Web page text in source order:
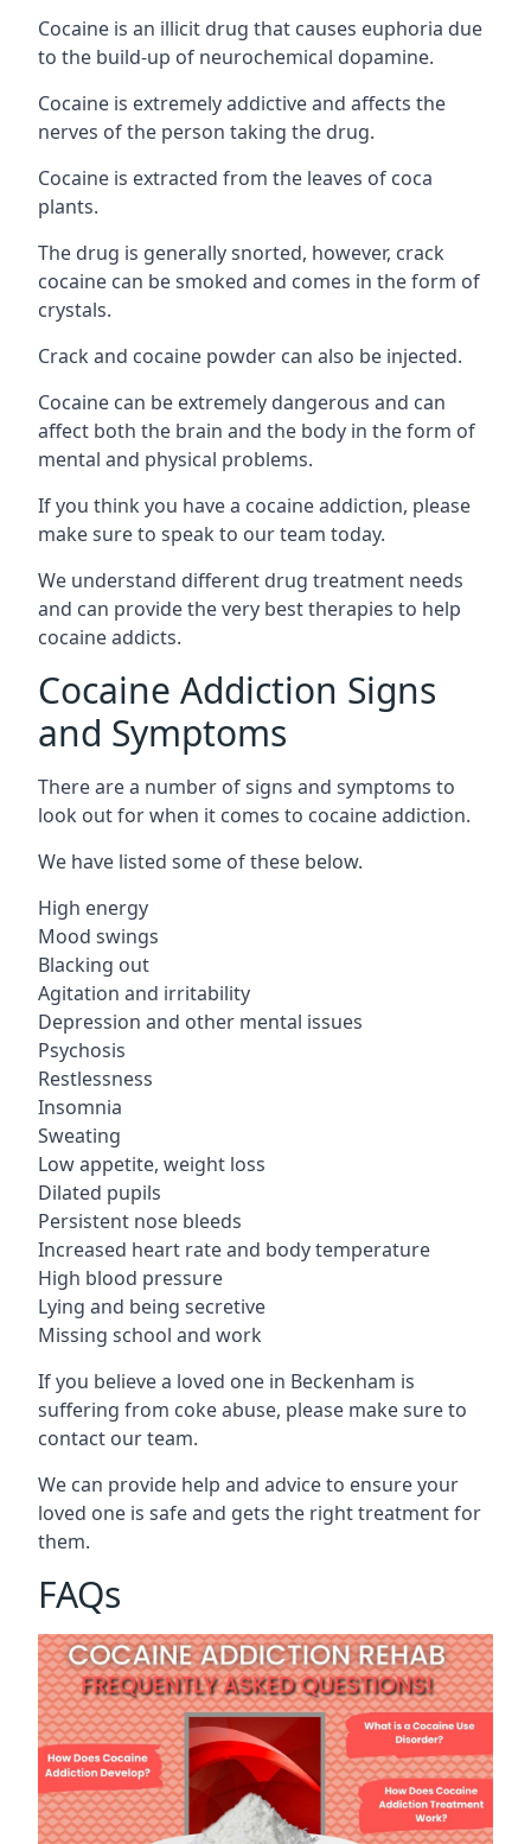
Cocaine is an illicit drug that causes euphoria due
to the build-up of neurochemical dopamine.
Cocaine is extremely addictive and affects the
nerves of the person taking the drug.
Cocaine is extracted from the leaves of coca
plants.
The drug is generally snorted, however, crack
cocaine can be smoked and comes in the form of
crystals.
Crack and cocaine powder can also be injected.
Cocaine can be extremely dangerous and can
affect both the brain and the body in the form of
mental and physical problems.
If you think you have a cocaine addiction, please
make sure to speak to our team today.
We understand different drug treatment needs
and can provide the very best therapies to help
cocaine addicts.
Cocaine Addiction Signs
and Symptoms
There are a number of signs and symptoms to
look out for when it comes to cocaine addiction.
We have listed some of these below.
High energy
Mood swings
Blacking out
Agitation and irritability
Depression and other mental issues
Psychosis
Restlessness
Insomnia
Sweating
Low appetite, weight loss
Dilated pupils
Persistent nose bleeds
Increased heart rate and body temperature
High blood pressure
Lying and being secretive
Missing school and work
If you believe a loved one in Beckenham is
suffering from coke abuse, please make sure to
contact our team.
We can provide help and advice to ensure your
loved one is safe and gets the right treatment for
them.
FAQs